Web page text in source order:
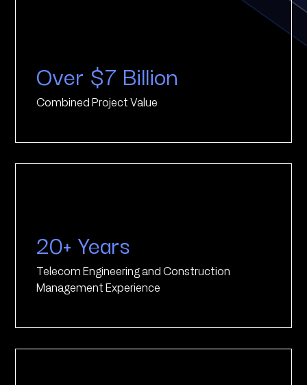
Over $7 Billion
Combined Project Value
20+ Years
Telecom Engineering and Construction
Management Experience